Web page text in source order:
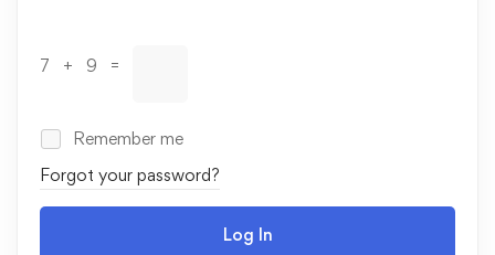
7 + 9 =
Remember me
Forgot your password?
Log In